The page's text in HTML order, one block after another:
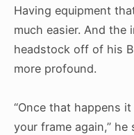
Having equipment
much easier. And the
headstock off of his
more profound.
“Once that happens
your frame again,” he